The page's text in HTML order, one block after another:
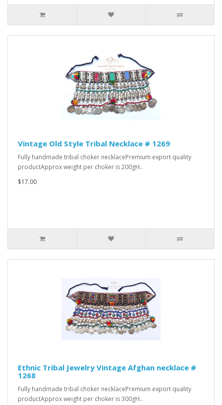
Vintage Old Style Tribal Necklace # 1269
Fully handmade tribal choker necklacePremium export quality
productApprox weight per choker is 200gH..
$17.00
Ethnic Tribal Jewelry Vintage Afghan necklace #
1268
Fully handmade tribal choker necklacePremium export quality
productApprox weight per choker is 300gH..